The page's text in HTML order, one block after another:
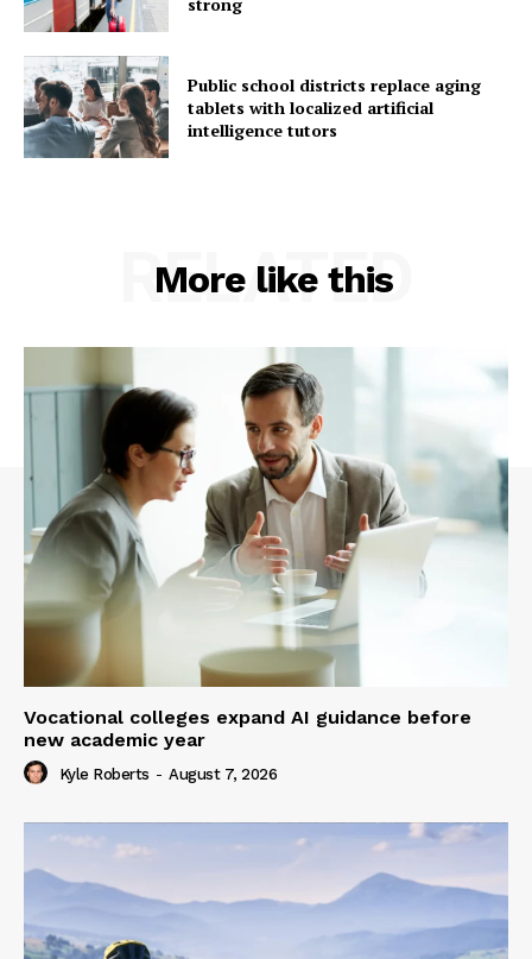
Public school districts replace aging
tablets with localized artificial
intelligence tutors
More like this
RELATED
Vocational colleges expand AI guidance before
new academic year
Kyle Roberts - August 7, 2026